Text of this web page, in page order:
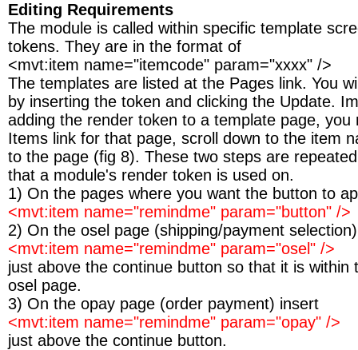
Editing Requirements
The module is called within specific template
tokens. They are in the format of
<mvt:item name="itemcode" param="xxxx" />
The templates are listed at the Pages link. You
by inserting the token and clicking the Update.
adding the render token to a template page, you
Items link for that page, scroll down to the item
to the page (fig 8). These two steps are
that a module's render token is used on.
1) On the pages where you want the button to
<mvt:item name="remindme" param="button" />
2) On the osel page (shipping/payment
<mvt:item name="remindme" param="osel" />
just above the continue button so that it is within
osel page.
3) On the opay page (order payment) insert
<mvt:item name="remindme" param="opay" />
just above the continue button.